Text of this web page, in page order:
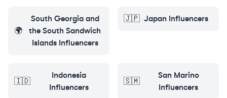
🌍
South Georgia and
the South Sandwich
IslandsInfluencers
🇯🇵 Japan Influencers
🇮🇩
Indonesia
Influencers
🇸🇲
San Marino
Influencers